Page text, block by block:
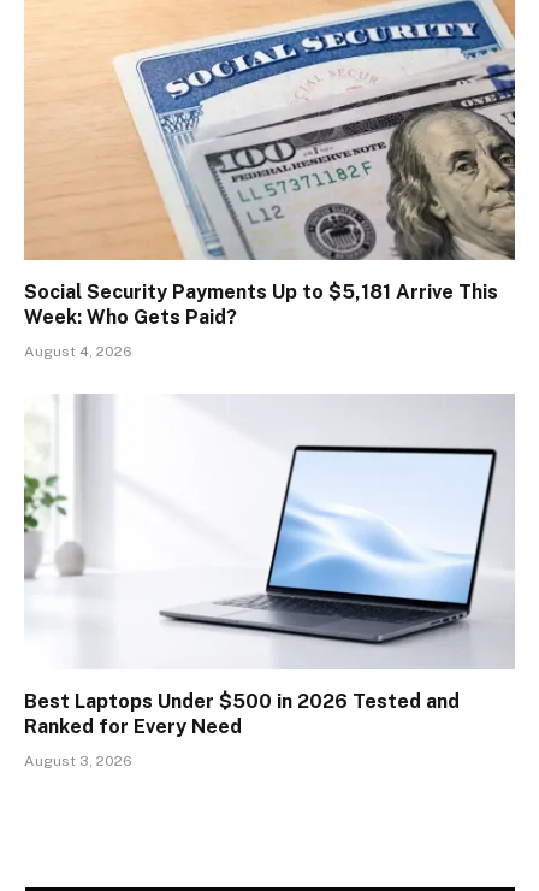
Social Security Payments Up to $5,181 Arrive This
Week: Who Gets Paid?
August 4, 2026
Best Laptops Under $500 in 2026 Tested and
Ranked for Every Need
August 3, 2026